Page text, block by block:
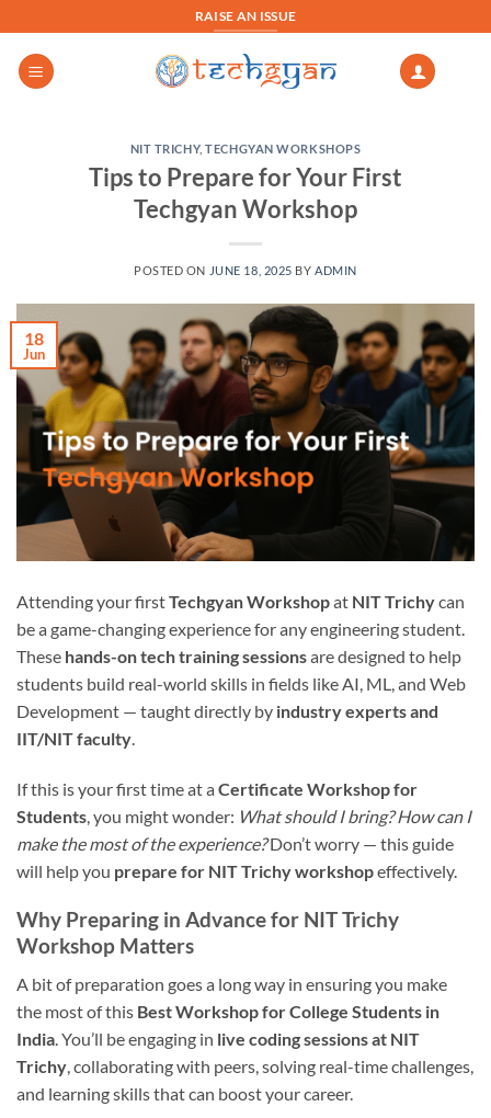
to
content
RAISE AN ISSUE
NIT TRICHY,TECHGYAN WORKSHOPS
Tips to Prepare for Your First
Techgyan Workshop
POSTED ON JUNE 18, 2025 BY ADMIN
18
Jun
Attending your firstTechgyan Workshopat NIT Trichycan
be a game-changing experience for any engineering student.
These hands-on tech training sessionsare designed to help
students build real-world skills in fields like AI, ML, and Web
Development — taught directly by industry experts and
IIT/NIT faculty.
If this is your first time at a Certificate Workshop for
Students , you might wonder: What should I bring? How can I
make the most of the experience?Don’t worry — this guide
will help you prepare for NIT Trichy workshopeffectively.
Why Preparing in Advance for NIT Trichy
Workshop Matters
A bit of preparation goes a long way in ensuring you make
the most of this Best Workshop for College Students in
India. You’ll be engaging in live coding sessions at NIT
Trichy, collaborating with peers, solving real-time challenges,
and learning skills that can boost your career.